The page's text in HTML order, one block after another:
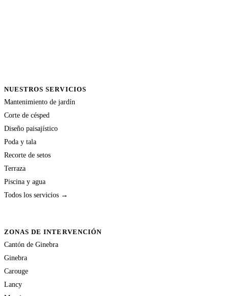
NUESTROS SERVICIOS
Mantenimiento de jardín
Corte de césped
Diseño paisajístico
Poda y tala
Recorte de setos
Terraza
Piscina y agua
Todos los servicios →
ZONAS DE INTERVENCIÓN
Cantón de Ginebra
Ginebra
Carouge
Lancy